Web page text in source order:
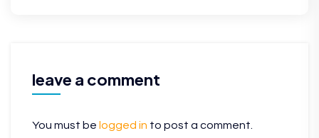
leave a comment
You must be logged in to post a comment.